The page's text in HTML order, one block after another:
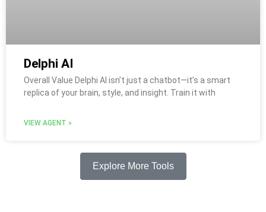
Delphi AI
Overall Value Delphi AI isn’t just a chatbot—it’s a smart
replica of your brain, style, and insight. Train it with
VIEW AGENT »
Explore More Tools